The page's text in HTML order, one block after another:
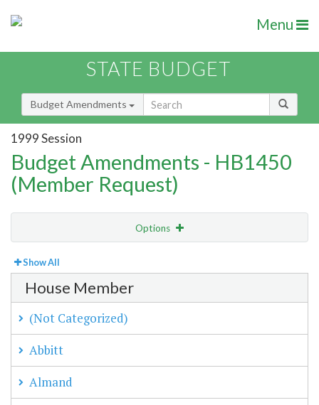
Menu
STATE BUDGET
Budget Amendments
1999 Session
Budget Amendments - HB1450
(Member Request)
Options
View By Member
Amendment Lookup
Show All
House Member
(Not Categorized)
Abbitt
Almand